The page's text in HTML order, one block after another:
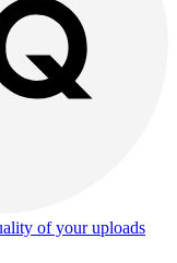
of your uploads